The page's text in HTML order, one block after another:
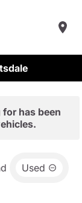
has been
Used